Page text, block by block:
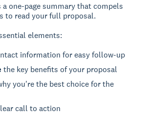
a one-page summary that compels
to read your full proposal.
elements:
information for easy follow-up
the key benefits of your proposal
you're the best choice for the
call to action